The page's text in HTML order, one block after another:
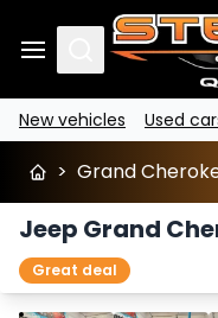
Search
New vehicles Used
> Grand
Jeep Grand
Great deal
StopPrevious